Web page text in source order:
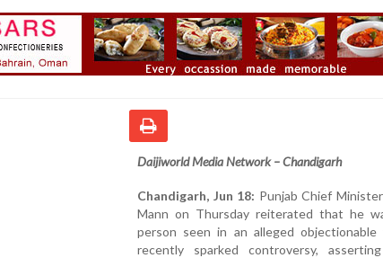
Daijiworld Media Network – Chandigarh
Chandigarh, Jun 18: Punjab Chief
Mann on Thursday reiterated that he
person seen in an alleged
recently sparked controversy,